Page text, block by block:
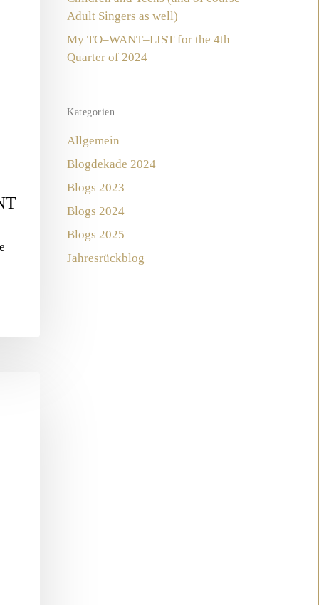
Adult Singers as well)
My TO–WANT–LIST for the 4th
Quarter of 2024
Kategorien
Allgemein
Blogdekade 2024
Blogs 2023
Blogs 2024
Blogs 2025
Jahresrückblog